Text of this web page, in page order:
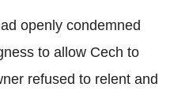
openly condemned
to allow Cech to
refused to relent and